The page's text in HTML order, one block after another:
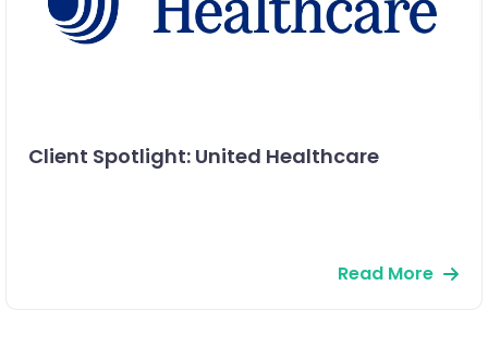
Client Spotlight: United Healthcare
Read More